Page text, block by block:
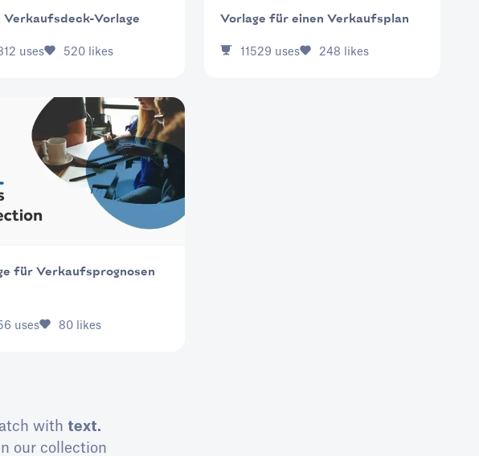
Verkaufsdeck-Vorlage
uses 520 likes
Vorlage für einen Verkaufsplan
11529 uses 248 likes
für Verkaufsprognosen
uses 80 likes
with text.
our collection